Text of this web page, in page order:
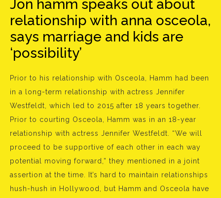
Jon hamm speaks out about
relationship with anna osceola,
says marriage and kids are
‘possibility’
Prior to his relationship with Osceola, Hamm had been
in a long-term relationship with actress Jennifer
Westfeldt, which led to 2015 after 18 years together.
Prior to courting Osceola, Hamm was in an 18-year
relationship with actress Jennifer Westfeldt. “We will
proceed to be supportive of each other in each way
potential moving forward,” they mentioned in a joint
assertion at the time. It’s hard to maintain relationships
hush-hush in Hollywood, but Hamm and Osceola have